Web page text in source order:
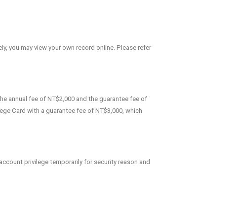
you may view your own record online. Please refer
annual fee of NT$2,000 and the guarantee fee of
Card with a guarantee fee of NT$3,000, which
privilege temporarily for security reason and